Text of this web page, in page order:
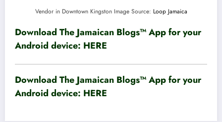
Vendor in Downtown Kingston Image Source: Loop Jamaica
Download The Jamaican Blogs™ App for your
Android device: HERE
Download The Jamaican Blogs™ App for your
Android device: HERE